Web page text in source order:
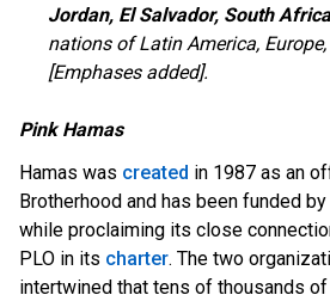
Jordan, El Salvador, South Africa
nations of Latin America,
[Emphases added].
Pink Hamas
Hamas was created in 1987 as an
Brotherhood and has been funded
while proclaiming its close
PLO in its charter. The two
intertwined that tens of thousands